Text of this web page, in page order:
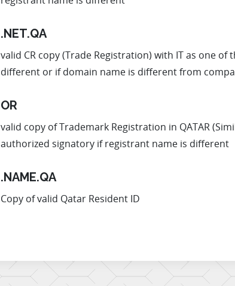
.NET.QA
valid CR copy (Trade Registration) with IT as one
different or if domain name is different from
OR
valid copy of Trademark Registration in QATAR
authorized signatory if registrant name is different
.NAME.QA
Copy of valid Qatar Resident ID